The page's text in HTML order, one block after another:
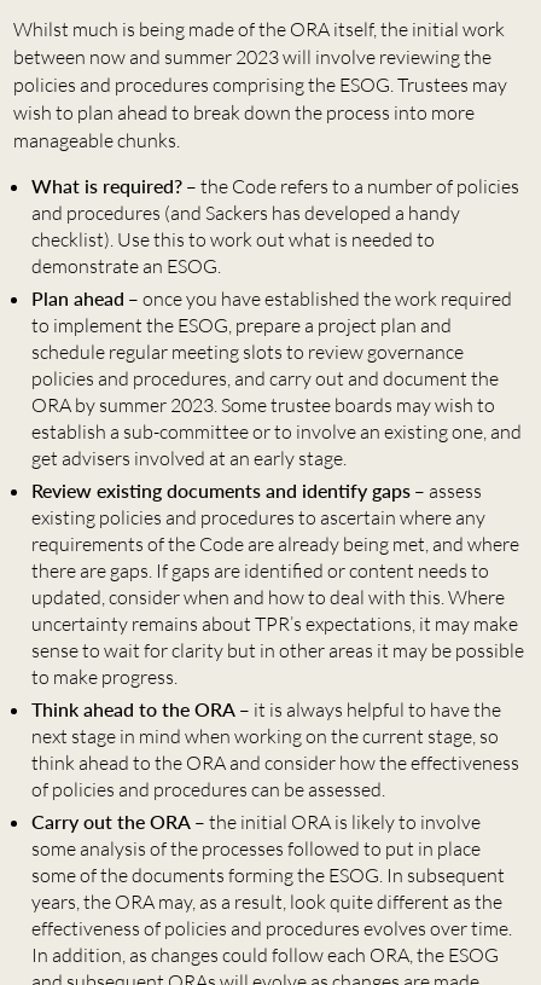
Whilst much is being made of the ORA itself, the initial work
between now and summer 2023 will involve reviewing the
policies and procedures comprising the ESOG. Trustees may
wish to plan ahead to break down the process into more
manageable chunks.
What is required?– the Code refers to a number of policies
and procedures (and Sackers has developed a handy
checklist). Use this to work out what is needed to
demonstrate an ESOG.
Plan ahead – once you have established the work required
to implement the ESOG, prepare a project plan and
schedule regular meeting slots to review governance
policies and procedures, and carry out and document the
ORA by summer 2023. Some trustee boards may wish to
establish a sub-committee or to involve an existing one, and
get advisers involved at an early stage.
Review existing documents and identify gaps– assess
existing policies and procedures to ascertain where any
requirements of the Code are already being met, and where
there are gaps. If gaps are identified or content needs to
updated, consider when and how to deal with this. Where
uncertainty remains about TPR’s expectations, it may make
sense to wait for clarity but in other areas it may be possible
to make progress.
Think ahead to the ORA – it is always helpful to have the
next stage in mind when working on the current stage, so
think ahead to the ORA and consider how the effectiveness
of policies and procedures can be assessed.
Carry out the ORA– the initial ORA is likely to involve
some analysis of the processes followed to put in place
some of the documents forming the ESOG. In subsequent
years, the ORA may, as a result, look quite different as the
effectiveness of policies and procedures evolves over time.
In addition, as changes could follow each ORA, the ESOG